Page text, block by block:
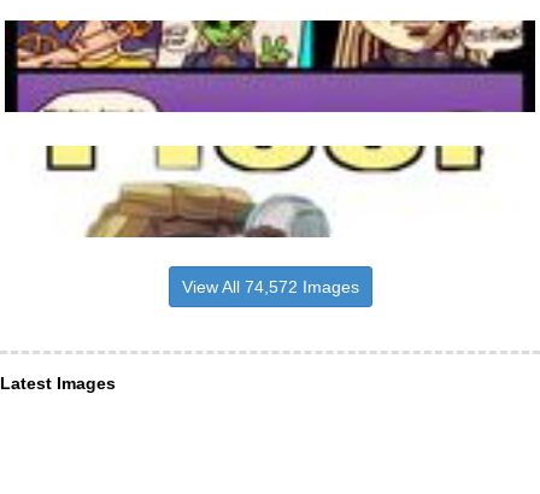
View All 74,572 Images
Latest Images